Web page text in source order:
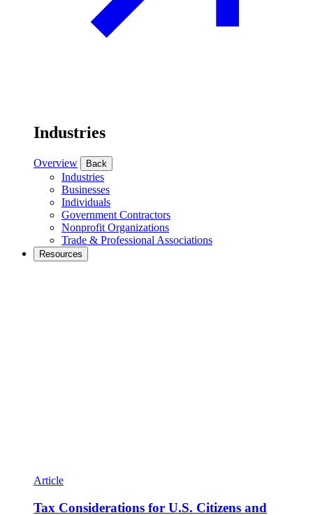
Industries
Overview Back
Industries
Businesses
Individuals
Government Contractors
Nonprofit Organizations
Trade & Professional Associations
Resources
Article
Tax Considerations for U.S. Citizens and